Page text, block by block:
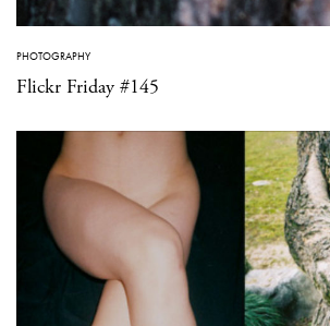
PHOTOGRAPHY
Flickr Friday #145